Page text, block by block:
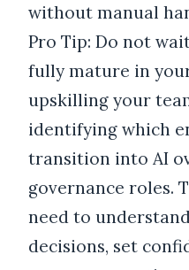
without manual
Pro Tip: Do not
fully mature in
upskilling your
identifying which
transition into AI
governance roles.
need to
decisions, set